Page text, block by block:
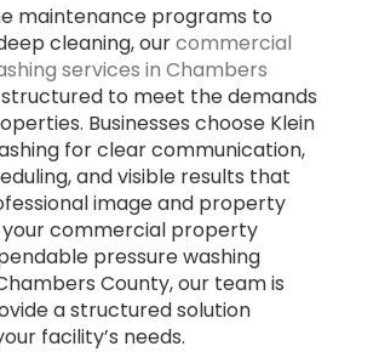
maintenance programs to
cleaning, ourcommercial
services in Chambers
to meet the demands
Businesses choose Klein
for clear communication,
and visible results that
image and property
your commercial property
pressure washing
County, our team is
a structured solution
facility’s needs.